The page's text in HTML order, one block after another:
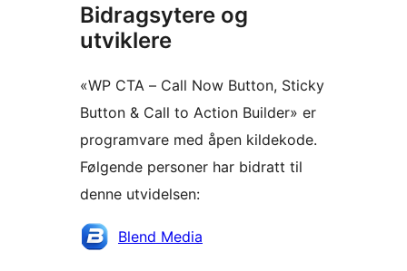
Bidragsytere og
utviklere
«WP CTA – Call Now Button, Sticky
Button & Call to Action Builder» er
programvare med åpen kildekode.
Følgende personer har bidratt til
denne utvidelsen:
Bidragsytere
Blend Media